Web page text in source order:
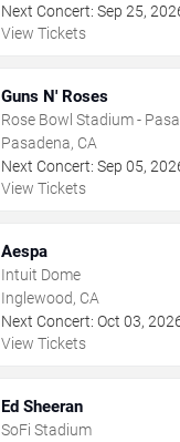
Next Concert: Sep 25,
View Tickets
Guns N' Roses
Rose Bowl Stadium -
Pasadena, CA
Next Concert: Sep 05,
View Tickets
Aespa
Intuit Dome
Inglewood, CA
Next Concert: Oct 03,
View Tickets
Ed Sheeran
SoFi Stadium